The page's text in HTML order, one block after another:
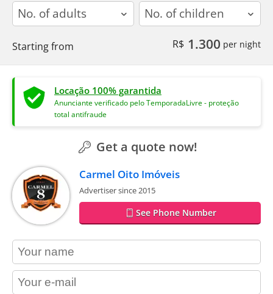
adults children
Starting from R$ 1.300 per night
Locação 100% garantida
Anunciante verificado pelo TemporadaLivre - proteção
total antifraude
Get a quote now!
Carmel Oito Imóveis
Advertiser since 2015
See Phone Number
contact_name
contact_email